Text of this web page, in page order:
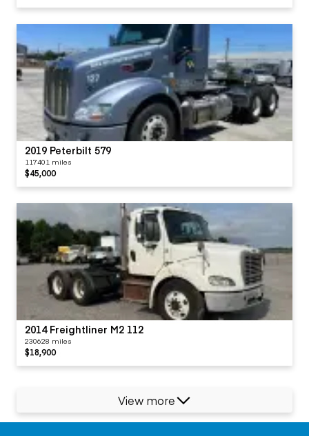
2019 Peterbilt 579
117401 miles
$45,000
2014 Freightliner M2 112
230628 miles
$18,900
View more